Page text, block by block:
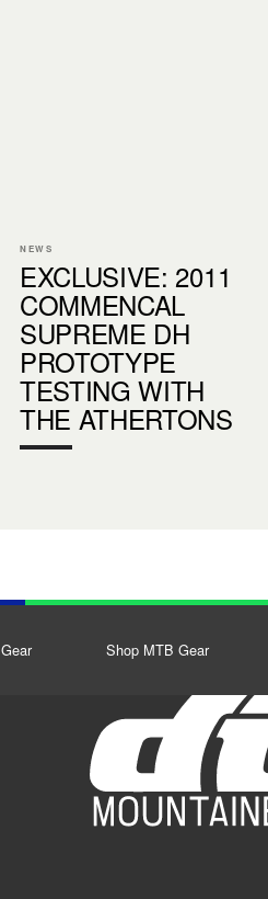
NEWS
EXCLUSIVE: 2011
COMMENCAL
SUPREME DH
PROTOTYPE
TESTING WITH
THE ATHERTONS
Gear Shop MTB Gear